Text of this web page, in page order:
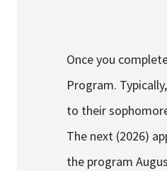
Once you
Program.
to their
The next (2026)
the program